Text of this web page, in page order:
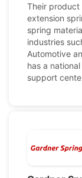
Their product
extension
spring
industries
Automotive
has a
support